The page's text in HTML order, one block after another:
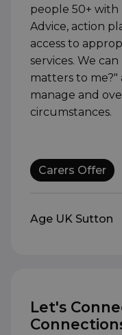
people 50+
Advice, action
access to
services. We
matters to
manage and
circumstances.
Carers Offer
Age UK Sutton
Let's